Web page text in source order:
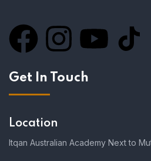
Get In Touch
Location
Itqan Australian Academy Next to